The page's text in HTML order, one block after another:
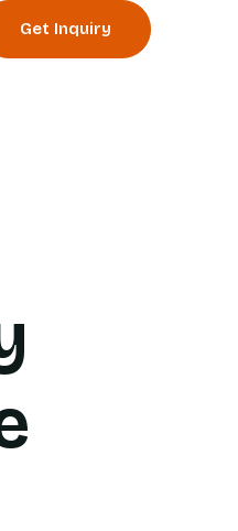
Get Inquiry